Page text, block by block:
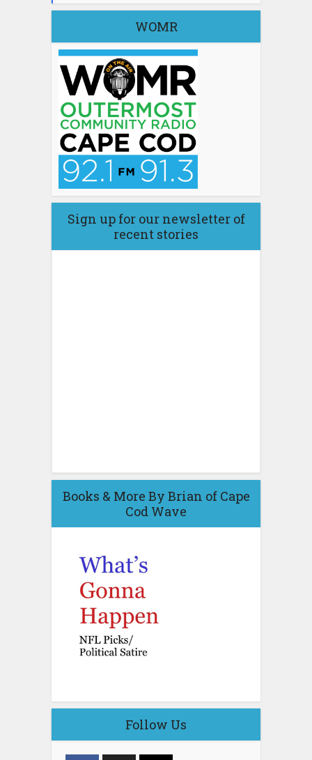
WOMR
Sign up for our newsletter of
recent stories
Books & More By Brian of Cape
Cod Wave
Follow Us